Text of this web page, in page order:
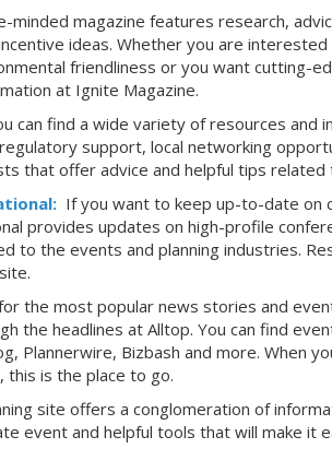
minded magazine features research,
ideas. Whether you are
friendliness or you want cutting-
at Ignite Magazine.
can find a wide variety of resources and
support, local networking
that offer advice and helpful tips related
If you want to keep up-to-date on
provides updates on high-profile
to the events and planning industries.
the most popular news stories and
the headlines at Alltop. You can find
Plannerwire, Bizbash and more. When
is the place to go.
site offers a conglomeration of
event and helpful tools that will make it